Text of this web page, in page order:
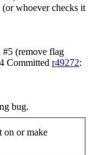
whoever checks it
#5 (remove flag
Committed r49272:
bug.